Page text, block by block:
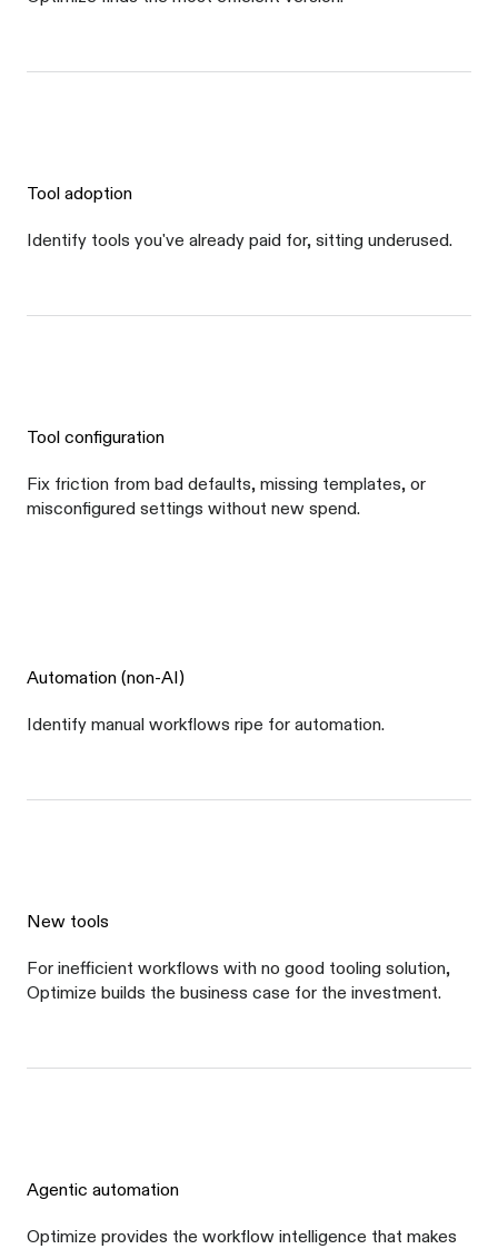
Tool adoption
Identify tools you've already paid for, sitting underused.
Tool configuration
Fix friction from bad defaults, missing templates, or
misconfigured settings without new spend.
Automation (non-AI)
Identify manual workflows ripe for automation.
New tools
For inefficient workflows with no good tooling solution,
Optimize builds the business case for the investment.
Agentic automation
Optimize provides the workflow intelligence that makes